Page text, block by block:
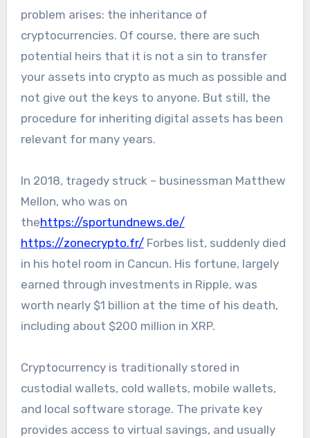
problem arises: the inheritance of
cryptocurrencies. Of course, there are such
potential heirs that it is not a sin to transfer
your assets into crypto as much as possible and
not give out the keys to anyone. But still, the
procedure for inheriting digital assets has been
relevant for many years.
In 2018, tragedy struck – businessman Matthew
Mellon, who was on
thehttps://sportundnews.de/
https://zonecrypto.fr/Forbes list, suddenly died
in his hotel room in Cancun. His fortune, largely
earned through investments in Ripple, was
worth nearly $1 billion at the time of his death,
including about $200 million in XRP.
Cryptocurrency is traditionally stored in
custodial wallets, cold wallets, mobile wallets,
and local software storage. The private key
provides access to virtual savings, and usually